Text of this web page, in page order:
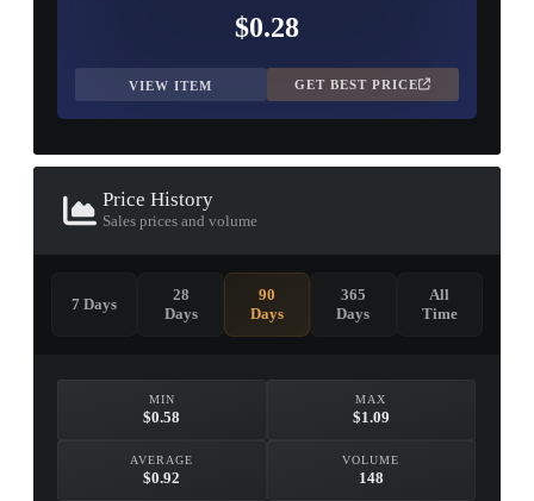
$0.28
VIEW ITEM GET BEST PRICE
Price History
Sales prices and volume
MIN
$0.58
MAX
$1.09
AVERAGE
$0.92
VOLUME
148
7 Days
28
Days
90
Days
365
Days
All
Time